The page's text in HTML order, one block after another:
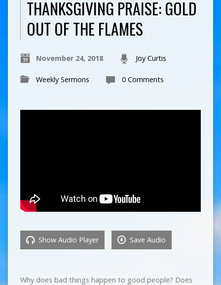
THANKSGIVING PRAISE: GOLD
OUT OF THE FLAMES
November 24, 2018 Joy Curtis
Weekly Sermons 0 Comments
Show Audio Player Save Audio
Why does bad things happen to good people? Does